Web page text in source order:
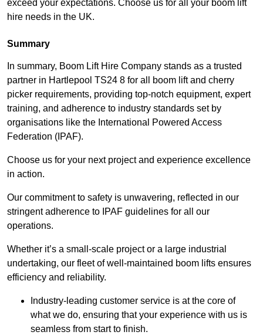
exceed your expectations. Choose us for all your boom lift
hire needs in the UK.
Summary
In summary, Boom Lift Hire Company stands as a trusted
partner in Hartlepool TS24 8 for all boom lift and cherry
picker requirements, providing top-notch equipment, expert
training, and adherence to industry standards set by
organisations like the International Powered Access
Federation (IPAF).
Choose us for your next project and experience excellence
in action.
Our commitment to safety is unwavering, reflected in our
stringent adherence to IPAF guidelines for all our
operations.
Whether it’s a small-scale project or a large industrial
undertaking, our fleet of well-maintained boom lifts ensures
efficiency and reliability.
Industry-leading customer service is at the core of
what we do, ensuring that your experience with us is
seamless from start to finish.